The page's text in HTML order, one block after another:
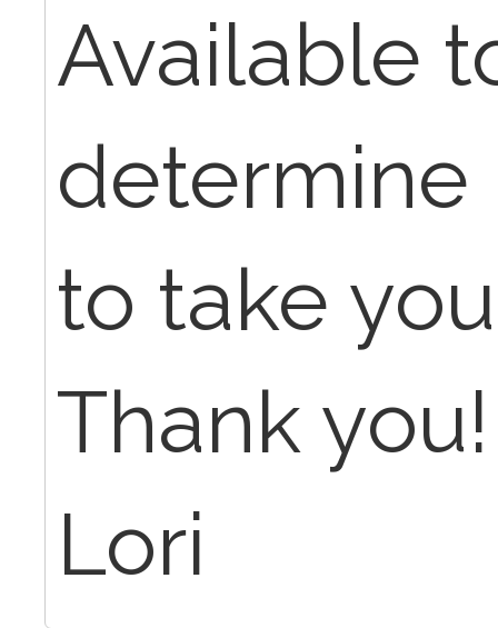
Available
determine
to take
Thank you!
Lori